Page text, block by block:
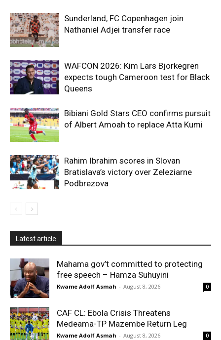
Sunderland, FC Copenhagen join
Nathaniel Adjei transfer race
WAFCON 2026: Kim Lars Bjorkegren
expects tough Cameroon test for Black
Queens
Bibiani Gold Stars CEO confirms pursuit
of Albert Amoah to replace Atta Kumi
Rahim Ibrahim scores in Slovan
Bratislava’s victory over Zeleziarne
Podbrezova
Latest article
Mahama gov’t committed to protecting
free speech – Hamza Suhuyini
Kwame Adolf Asmah - August 8, 2026 0
CAF CL: Ebola Crisis Threatens
Medeama-TP Mazembe Return Leg
Kwame Adolf Asmah - August 8, 2026 0